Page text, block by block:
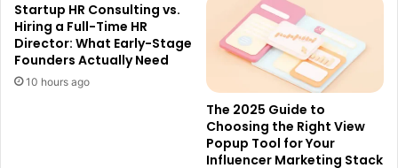
Startup HR Consulting vs.
Hiring a Full-Time HR
Director: What Early-Stage
Founders Actually Need
10 hours ago
The 2025 Guide to
Choosing the Right View
Popup Tool for Your
Influencer Marketing Stack